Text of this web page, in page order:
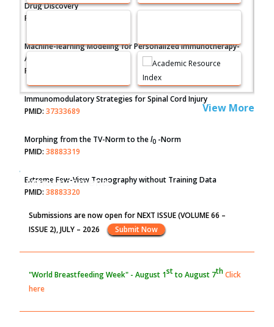
Drug Discovery
PMID:
Machine-learning Modeling for Personalized Immunotherapy-
An Evaluation Module
PMID:
Immunomodulatory Strategies for Spinal Cord Injury
PMID:37333689
Morphing from the TV-Norm to thel0 -Norm
PMID:38883319
Extreme Few-View Tomography without Training Data
PMID:38883320
Value of BI-RADS 3 Audits
PMID:35392255
View More
Announcements
Submissions are now open for NEXT ISSUE (VOLUME 66 –
ISSUE 2), JULY – 2026
Submit Now
"World Breastfeeding Week" - August 1stto August 7th Click
here